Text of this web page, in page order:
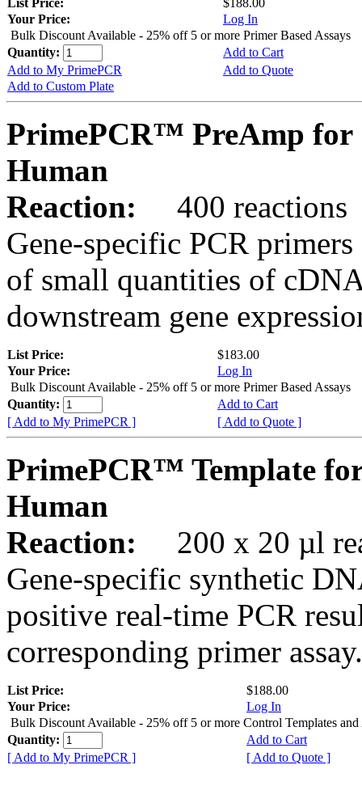
Your Price:
Log In
Bulk Discount Available - 25% off 5 or more Primer Based Assays
Quantity:
Add to Cart
Add to My PrimePCR
Add to Quote
Add to Custom Plate
PrimePCR™ PreAmp for
Human
Reaction:
400 reactions
Gene-specific PCR
of small quantities of
downstream gene
List Price:
$183.00
Your Price:
Log In
Bulk Discount Available - 25% off 5 or more Primer Based Assays
Quantity:
Add to Cart
[ Add to My PrimePCR ]
[ Add to Quote ]
PrimePCR™ Template
Human
Reaction:
200 x 20 µl
Gene-specific synthetic
positive real-time PCR
corresponding primer assay.
List Price:
$188.00
Your Price:
Log In
Bulk Discount Available - 25% off 5 or more Control Templates and
Quantity:
Add to Cart
[ Add to My PrimePCR ]
[ Add to Quote ]